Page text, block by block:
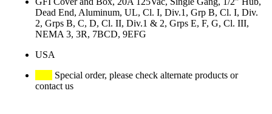
Dead End, Aluminum, UL, Cl. I, Div.1, Grp B, Cl. I, Div.
2, Grps B, C, D, Cl. II, Div.1 & 2, Grps E, F, G, Cl. III,
NEMA 3, 3R, 7BCD, 9EFG
USA
Special order, please check alternate products or
contact us